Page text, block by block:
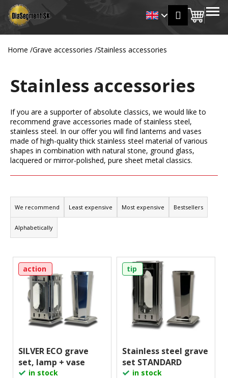
Skip
content
Login
cart
MENU
Home /Grave accessories /Stainless accessories
Stainless accessories
If you are a supporter of absolute classics, we would like to
recommend grave accessories made of stainless steel,
stainless steel. In our offer you will find lanterns and vases
made of high-quality thick stainless steel material of various
shapes in combination with natural stone, ground glass,
lacquered or mirror-polished, pure sheet metal classics.
P
r
o
d
c
We recommend Least expensive Most expensive Bestsellers
Alphabetically
L
action
SILVER ECO grave
set, lamp + vase
in stock
tip
Stainless steel grave
set STANDARD
in stock
r
Back
Back
W
a
t
a
r
e
y
o
u
o
o
k
i
n
Search